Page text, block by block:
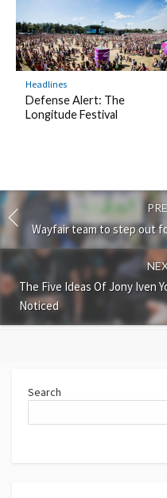
Headlines
Defense Alert: The
Longitude Festival
Wayfair team to step out
The Five Ideas Of Jony Iven
Noticed
Search